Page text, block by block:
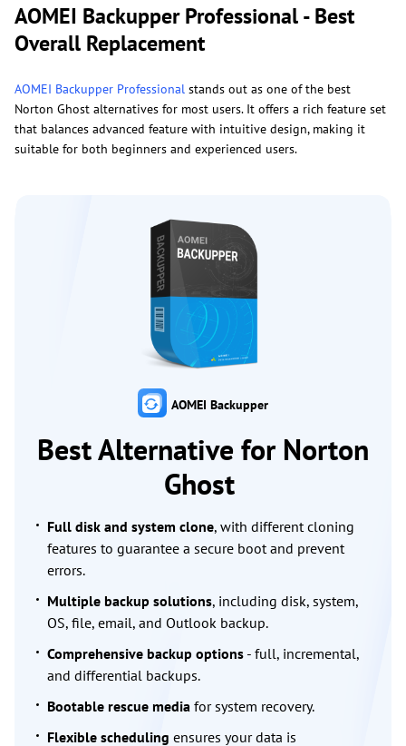
AOMEI Backupper Professional - Best
Overall Replacement
AOMEI Backupper Professional stands out as one of the best
Norton Ghost alternatives for most users. It offers a rich feature set
that balances advanced feature with intuitive design, making it
suitable for both beginners and experienced users.
AOMEI Backupper
Best Alternative for Norton
Ghost
Full disk and system clone, with different cloning
features to guarantee a secure boot and prevent
errors.
Multiple backup solutions, including disk, system,
OS, file, email, and Outlook backup.
Comprehensive backup options - full, incremental,
and differential backups.
Bootable rescue media for system recovery.
Flexible scheduling ensures your data is